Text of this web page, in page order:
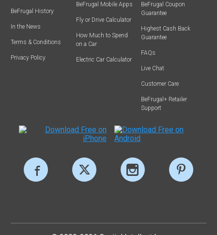
BeFrugal History
In the News
Terms & Conditions
Privacy Policy
BeFrugal Mobile Apps
Fly or Drive Calculator
How Much to Spend
on a Car
Electric Car Calculator
BeFrugal Coupon
Guarantee
Highest Cash Back
Guarantee
FAQs
Live Chat
Customer Care
BeFrugal+ Retailer
Support